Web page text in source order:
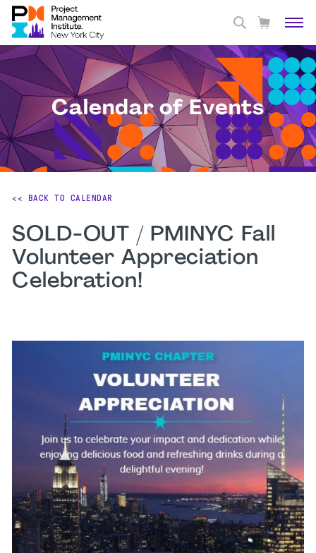
Calendar of Events
<< BACK TO CALENDAR
SOLD-OUT / PMINYC Fall
Volunteer Appreciation
Celebration!